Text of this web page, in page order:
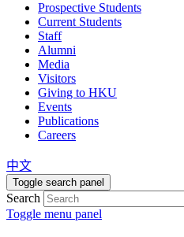
Prospective Students
Current Students
Staff
Alumni
Media
Visitors
Giving to HKU
Events
Publications
Careers
中文
Toggle search panel
Search
Toggle menu panel